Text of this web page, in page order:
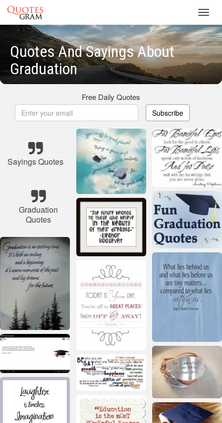
Quotes And Sayings About
Graduation
Free Daily Quotes
Subscribe
Sayings Quotes
Graduation
Quotes